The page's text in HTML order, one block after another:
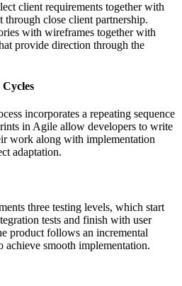
client requirements together with
through close client partnership.
with wireframes together with
provide direction through the
incorporates a repeating sequence
in Agile allow developers to write
work along with implementation
adaptation.
three testing levels, which start
tests and finish with user
product follows an incremental
smooth implementation.